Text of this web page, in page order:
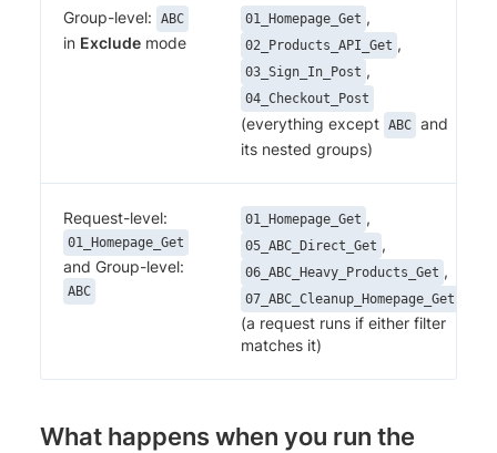
Group-level: ABC
in Exclude mode
01_Homepage_Get ,
02_Products_API_Get ,
03_Sign_In_Post ,
04_Checkout_Post
(everything except ABC and
its nested groups)
Request-level:
01_Homepage_Get
and Group-level:
ABC
01_Homepage_Get ,
05_ABC_Direct_Get ,
06_ABC_Heavy_Products_Get ,
07_ABC_Cleanup_Homepage_Get
(a request runs if either filter
matches it)
What happens when you run the